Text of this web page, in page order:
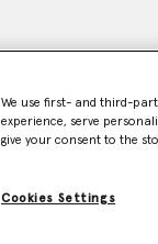
We use first- and third-
experience, serve
give your consent to the
Cookies Settings